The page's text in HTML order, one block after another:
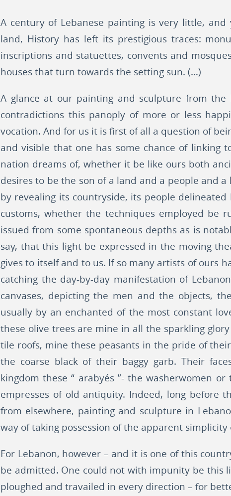
A century of Lebanese painting is very little,
land, History has left its prestigious traces:
inscriptions and statuettes, convents and
houses that turn towards the setting sun. (…)
A glance at our painting and sculpture from
contradictions this panoply of more or less
vocation. And for us it is first of all a question of
and visible that one has some chance of linking
nation dreams of, whether it be like ours both
desires to be the son of a land and a people and
by revealing its countryside, its people
customs, whether the techniques employed be
issued from some spontaneous depths as is
say, that this light be expressed in the moving
gives to itself and to us. If so many artists of ours
catching the day-by-day manifestation of
canvases, depicting the men and the objects,
usually by an enchanted of the most constant
these olive trees are mine in all the sparkling
tile roofs, mine these peasants in the pride of
the coarse black of their baggy garb. Their
kingdom these “ arabyés ”- the washerwomen
empresses of old antiquity. Indeed, long before
from elsewhere, painting and sculpture in
way of taking possession of the apparent simplicity
For Lebanon, however – and it is one of this
be admitted. One could not with impunity be this
ploughed and travailed in every direction – for